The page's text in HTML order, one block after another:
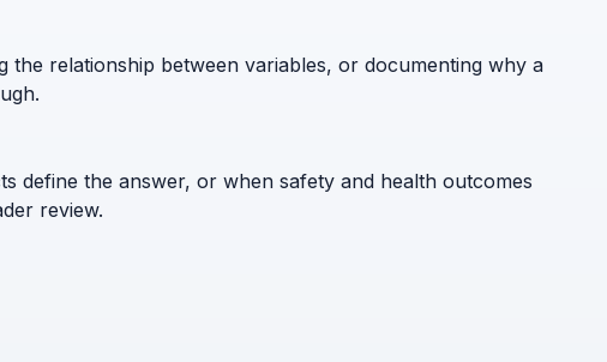
relationship between variables, or documenting why a
define the answer, or when safety and health outcomes
review.